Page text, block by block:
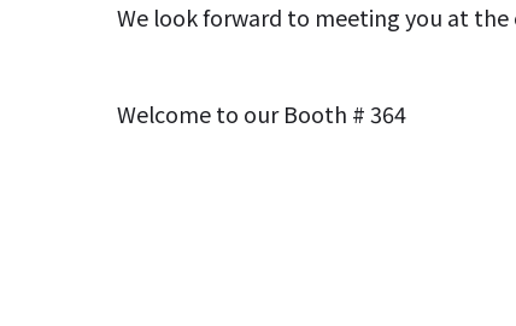
We look forward to meeting you at
Welcome to our Booth # 364